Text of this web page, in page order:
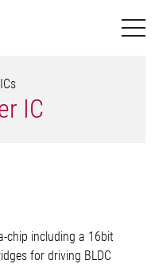
IC
chip including a 16bit
for driving BLDC